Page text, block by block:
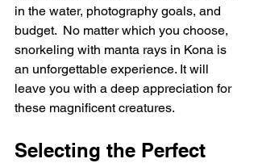
in the water, photography goals, and
budget.  No matter which you choose,
snorkeling with manta rays in Kona is
an unforgettable experience. It will
leave you with a deep appreciation for
these magnificent creatures.
Selecting the Perfect